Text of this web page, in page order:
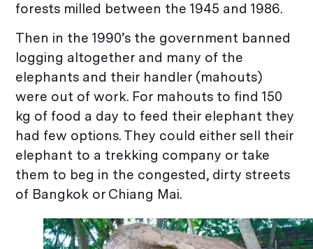
forests milled between the 1945 and 1986.
Then in the 1990’s the government banned
logging altogether and many of the
elephants and their handler (mahouts)
were out of work. For mahouts to find 150
kg of food a day to feed their elephant they
had few options. They could either sell their
elephant to a trekking company or take
them to beg in the congested, dirty streets
of Bangkok or Chiang Mai.